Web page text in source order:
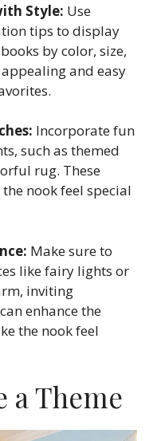
Style: Use
tips to display
by color, size,
and easy
Incorporate fun
such as themed
rug. These
nook feel special
Make sure to
like fairy lights or
inviting
enhance the
the nook feel
a Theme